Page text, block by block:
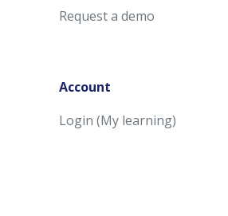
Request a demo
Account
Login (My learning)